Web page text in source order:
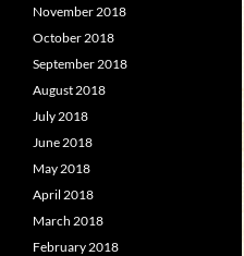
November 2018
October 2018
September 2018
August 2018
July 2018
June 2018
May 2018
April 2018
March 2018
February 2018